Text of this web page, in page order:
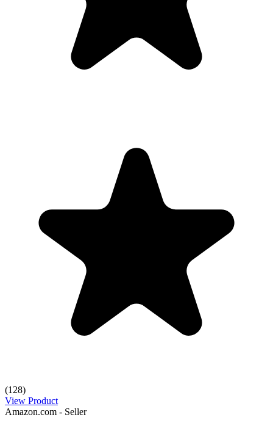
(128)
View Product
Amazon.com - Seller